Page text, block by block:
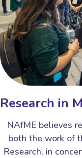
Research in
NAfME believes
both the work of
Research, in